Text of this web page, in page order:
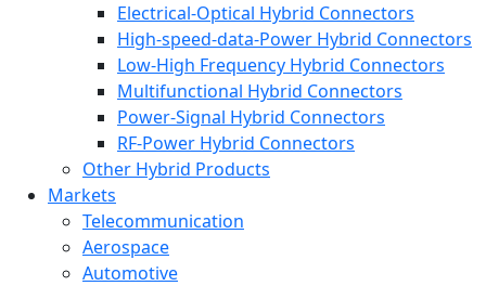
Electrical-Optical Hybrid Connectors
High-speed-data-Power Hybrid Connectors
Low-High Frequency Hybrid Connectors
Multifunctional Hybrid Connectors
Power-Signal Hybrid Connectors
RF-Power Hybrid Connectors
Other Hybrid Products
Markets
Telecommunication
Aerospace
Automotive